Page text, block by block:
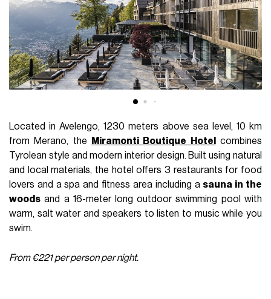
Located in Avelengo, 1230 meters above sea level, 10 km
from Merano, the
Miramonti Boutique Hotel
combines
Tyrolean style and modern interior design. Built using natural
and local materials, the hotel offers 3 restaurants for food
lovers and a spa and fitness area including a sauna in the
woods and a 16-meter long outdoor swimming pool with
warm, salt water and speakers to listen to music while you
swim.
From €221 per person per night.